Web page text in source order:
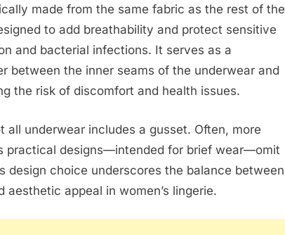
made from the same fabric as the rest of the
to add breathability and protect sensitive
and bacterial infections. It serves as a
between the inner seams of the underwear and
the risk of discomfort and health issues.
all underwear includes a gusset. Often, more
practical designs—intended for brief wear—omit
design choice underscores the balance between
aesthetic appeal in women’s lingerie.